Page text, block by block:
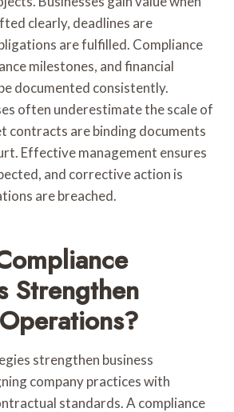
clearly, deadlines are
are fulfilled. Compliance
milestones, and financial
documented consistently.
often underestimate the scale of
contracts are binding documents
Effective management ensures
and corrective action is
are breached.
Strengthen
strengthen business
company practices with
standards. A compliance